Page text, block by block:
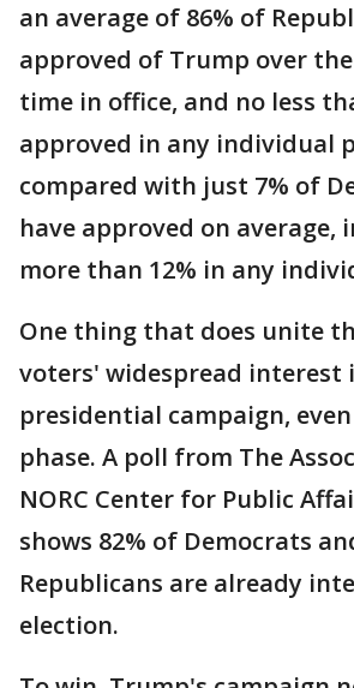
an average of 86% of
approved of Trump over
time in office, and no less
approved in any individual
compared with just 7% of
have approved on average,
more than 12% in any
One thing that does unite
voters' widespread interest
presidential campaign,
phase. A poll from The
NORC Center for Public
shows 82% of Democrats
Republicans are already
election.